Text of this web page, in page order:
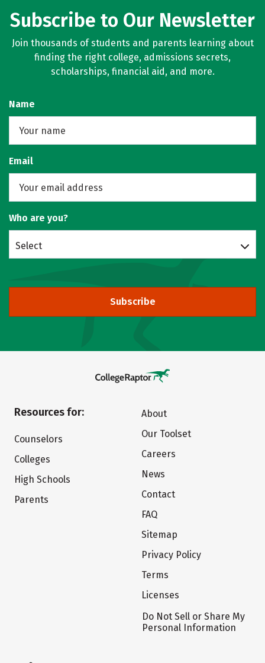
Subscribe to Our Newsletter
Join thousands of students and parents learning about
finding the right college, admissions secrets,
scholarships, financial aid, and more.
Name
Email
Who are you?
Select
Subscribe
Resources for:
Counselors
Colleges
High Schools
Parents
About
Our Toolset
Careers
News
Contact
FAQ
Sitemap
Privacy Policy
Terms
Licenses
Do Not Sell or Share My
Personal Information